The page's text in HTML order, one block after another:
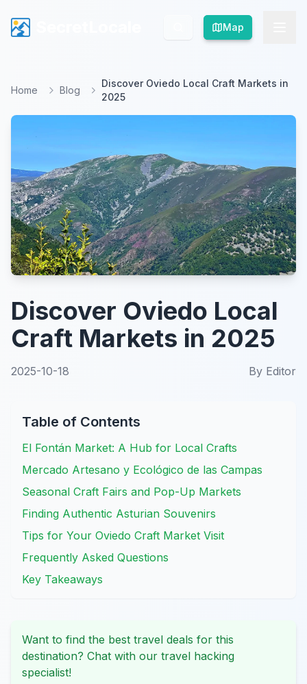
Map
Map
Home Blog
Discover Oviedo Local Craft Markets in
2025
Discover Oviedo Local
Craft Markets in 2025
2025-10-18 By Editor
Table of Contents
El Fontán Market: A Hub for Local Crafts
Mercado Artesano y Ecológico de las Campas
Seasonal Craft Fairs and Pop-Up Markets
Finding Authentic Asturian Souvenirs
Tips for Your Oviedo Craft Market Visit
Frequently Asked Questions
Key Takeaways
Want to find the best travel deals for this
destination? Chat with our travel hacking
specialist!